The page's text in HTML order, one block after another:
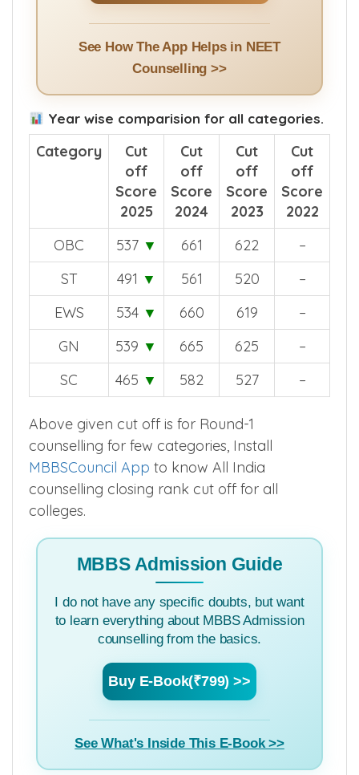
See How The App Helps in NEET
Counselling >>
Year wise comparision for all categories.
Category
Cut
off
Score
2025
Cut
off
Score
2024
Cut
off
Score
2023
Cut
off
Score
2022
OBC
537 ▼ 661 622
–
ST
491 ▼ 561 520
–
EWS
534 ▼ 660 619
–
GN
539 ▼ 665 625
–
SC
465 ▼ 582 527 –
Above given cut off is for Round-1
counselling for few categories, Install
MBBSCouncil App to know All India
counselling closing rank cut off for all
colleges.
MBBS Admission Guide
I do not have any specific doubts, but want
to learn everything about MBBS Admission
counselling from the basics.
Buy E-Book(₹799) >>
See What's Inside This E-Book >>